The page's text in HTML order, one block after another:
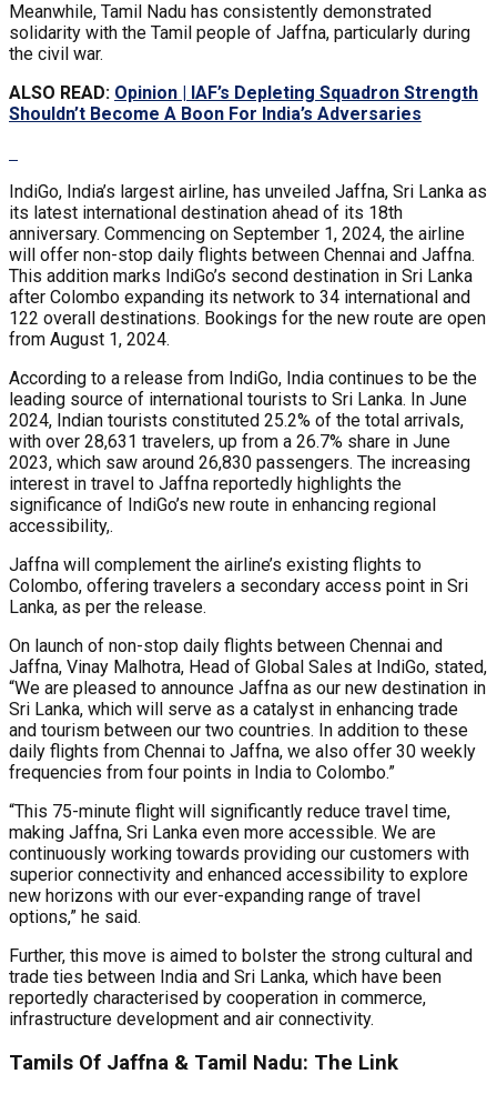
Meanwhile, Tamil Nadu has consistently demonstrated
solidarity with the Tamil people of Jaffna, particularly during
the civil war.
ALSO READ: Opinion | IAF’s Depleting Squadron Strength
Shouldn’t Become A Boon For India’s Adversaries
IndiGo, India’s largest airline, has unveiled Jaffna, Sri Lanka as
its latest international destination ahead of its 18th
anniversary. Commencing on September 1, 2024, the airline
will offer non-stop daily flights between Chennai and Jaffna.
This addition marks IndiGo’s second destination in Sri Lanka
after Colombo expanding its network to 34 international and
122 overall destinations. Bookings for the new route are open
from August 1, 2024.
According to a release from IndiGo, India continues to be the
leading source of international tourists to Sri Lanka. In June
2024, Indian tourists constituted 25.2% of the total arrivals,
with over 28,631 travelers, up from a 26.7% share in June
2023, which saw around 26,830 passengers. The increasing
interest in travel to Jaffna reportedly highlights the
significance of IndiGo’s new route in enhancing regional
accessibility,.
Jaffna will complement the airline’s existing flights to
Colombo, offering travelers a secondary access point in Sri
Lanka, as per the release.
On launch of non-stop daily flights between Chennai and
Jaffna, Vinay Malhotra, Head of Global Sales at IndiGo, stated,
“We are pleased to announce Jaffna as our new destination in
Sri Lanka, which will serve as a catalyst in enhancing trade
and tourism between our two countries. In addition to these
daily flights from Chennai to Jaffna, we also offer 30 weekly
frequencies from four points in India to Colombo.”
“This 75-minute flight will significantly reduce travel time,
making Jaffna, Sri Lanka even more accessible. We are
continuously working towards providing our customers with
superior connectivity and enhanced accessibility to explore
new horizons with our ever-expanding range of travel
options,” he said.
Further, this move is aimed to bolster the strong cultural and
trade ties between India and Sri Lanka, which have been
reportedly characterised by cooperation in commerce,
infrastructure development and air connectivity.
Tamils Of Jaffna & Tamil Nadu: The Link